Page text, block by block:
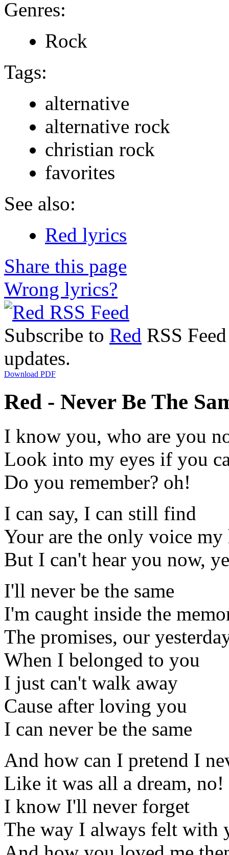
Genres:
Rock
Tags:
alternative
alternative rock
christian rock
favorites
See also:
Red lyrics
Share this page
Wrong lyrics?
Subscribe to Red RSS
updates.
Download PDF
Red - Never Be The
I know you, who are you
Look into my eyes if you
Do you remember? oh!
I can say, I can still find
Your are the only voice my
But I can't hear you now,
I'll never be the same
I'm caught inside the
The promises, our
When I belonged to you
I just can't walk away
Cause after loving you
I can never be the same
And how can I pretend I
Like it was all a dream, no!
I know I'll never forget
The way I always felt with